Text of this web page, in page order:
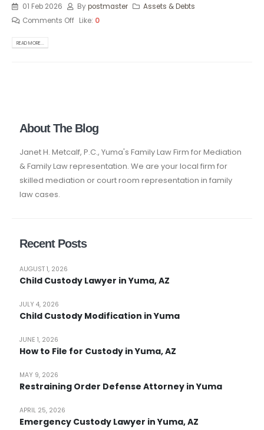
01 Feb 2026 Bypostmaster
Assets & Debts
Comments Off Like: 0
READ MORE...
About The Blog
Janet H. Metcalf, P.C., Yuma's Family Law Firm for Mediation
& Family Law representation. We are your local firm for
skilled mediation or court room representation in family
law cases.
Recent Posts
Child Custody Lawyer in Yuma, AZ
AUGUST 1, 2026
Child Custody Modification in Yuma
JULY 4, 2026
How to File for Custody in Yuma, AZ
JUNE 1, 2026
Restraining Order Defense Attorney in Yuma
MAY 9, 2026
Emergency Custody Lawyer in Yuma, AZ
APRIL 25, 2026